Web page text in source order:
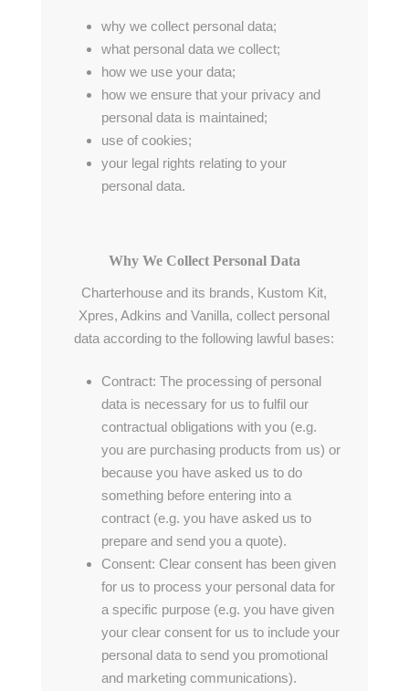
why we collect personal data;
what personal data we collect;
how we use your data;
how we ensure that your privacy and
personal data is maintained;
use of cookies;
your legal rights relating to your
personal data.
Why We Collect Personal Data
Charterhouse and its brands, Kustom Kit,
Xpres, Adkins and Vanilla, collect personal
data according to the following lawful bases:
Contract: The processing of personal
data is necessary for us to fulfil our
contractual obligations with you (e.g.
you are purchasing products from us) or
because you have asked us to do
something before entering into a
contract (e.g. you have asked us to
prepare and send you a quote).
Consent: Clear consent has been given
for us to process your personal data for
a specific purpose (e.g. you have given
your clear consent for us to include your
personal data to send you promotional
and marketing communications).